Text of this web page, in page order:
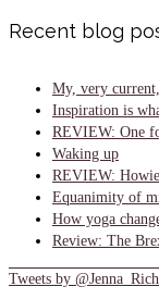
Recent blog
My, very
Inspiration is
REVIEW: One
Waking up
REVIEW:
Equanimity of
How yoga
Review: The
Tweets by